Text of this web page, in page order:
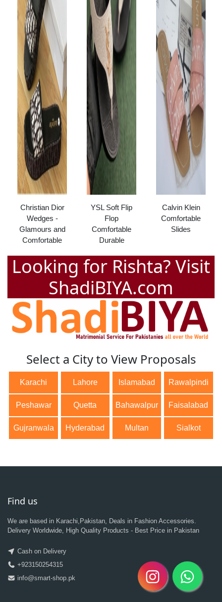
Christian Dior
Wedges -
Glamours and
Comfortable
YSL Soft Flip
Flop
Comfortable
Durable
Calvin Klein
Comfortable
Slides
Looking for Rishta? Visit
ShadiBIYA.com
Select a City to View Proposals
Karachi Lahore Islamabad Rawalpindi
Peshawar Quetta Bahawalpur Faisalabad
Gujranwala Hyderabad Multan Sialkot
Find us
We are based in Karachi,Pakistan, Deals in Fashion Accessories.
Delivery Worldwide, High Quality Products - Best Price in Pakistan
Cash on Delivery
+923150254315
info@smart-shop.pk